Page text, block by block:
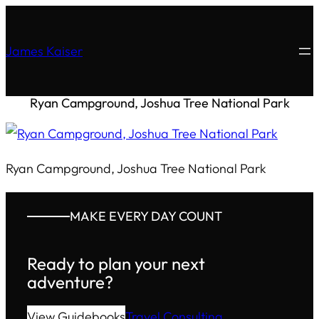
James Kaiser
Ryan Campground, Joshua Tree National Park
Ryan Campground, Joshua Tree National Park
MAKE EVERY DAY COUNT
Ready to plan your next
adventure?